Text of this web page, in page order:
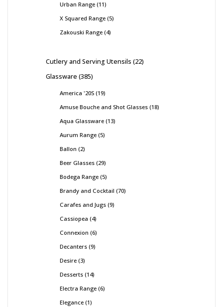
Urban Range 11
X Squared Range 5
Zakouski Range 4
Cutlery and Serving Utensils 22
Glassware 385
America '20S 19
Amuse Bouche and Shot Glasses 18
Aqua Glassware 13
Aurum Range 5
Ballon 2
Beer Glasses 29
Bodega Range 5
Brandy and Cocktail 70
Carafes and Jugs 9
Cassiopea 4
Connexion 6
Decanters 9
Desire 3
Desserts 14
Electra Range 6
Elegance 1